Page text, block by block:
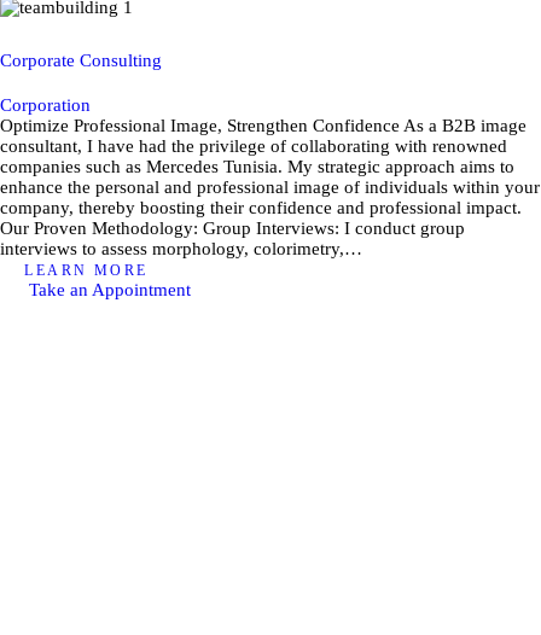
Corporate Consulting
Corporation
Optimize Professional Image, Strengthen Confidence As a B2B image
consultant, I have had the privilege of collaborating with renowned
companies such as Mercedes Tunisia. My strategic approach aims to
enhance the personal and professional image of individuals within your
company, thereby boosting their confidence and professional impact.
Our Proven Methodology: Group Interviews: I conduct group
interviews to assess morphology, colorimetry,…
LEARN MORE
Take an Appointment